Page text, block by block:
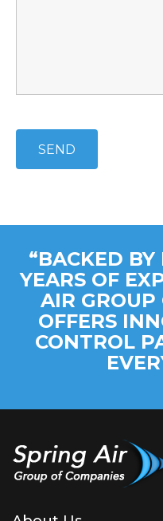
“BACKED
YEARS OF
AIR GROUP
OFFERS
CONTROL